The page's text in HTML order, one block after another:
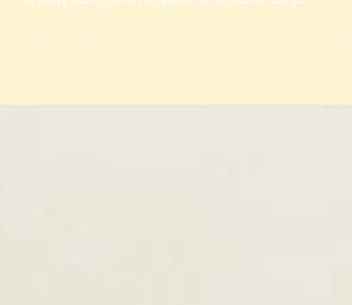
Primary School in Wilmslow, teaching pupils how